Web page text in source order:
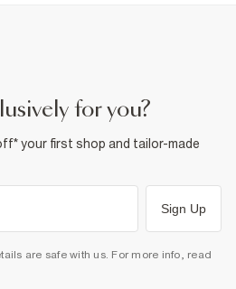
for you?
your first shop and tailor-made
Sign Up
are safe with us. For more info, read